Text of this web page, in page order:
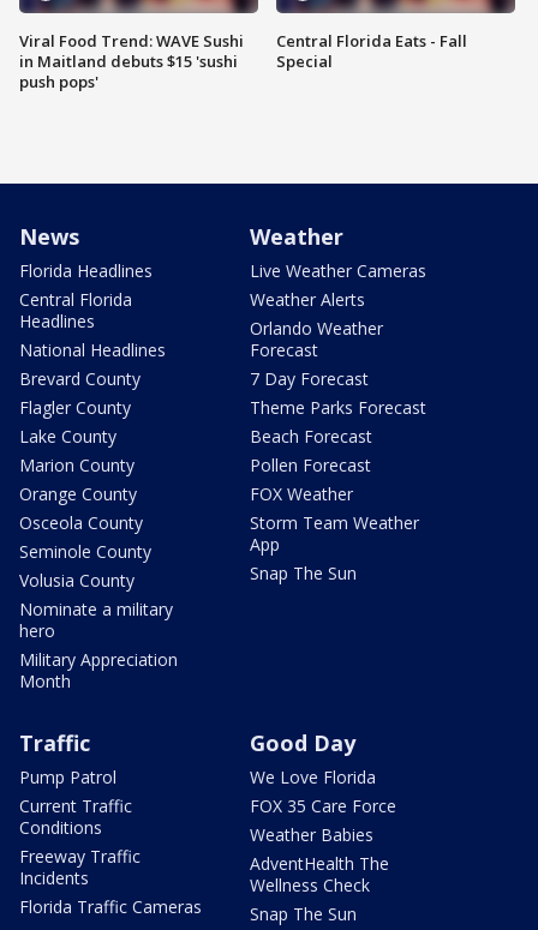
Viral Food Trend: WAVE Sushi
in Maitland debuts $15 'sushi
push pops'
Central Florida Eats - Fall
Special
News
Florida Headlines
Central Florida
Headlines
National Headlines
Brevard County
Flagler County
Lake County
Marion County
Orange County
Osceola County
Seminole County
Volusia County
Nominate a military
hero
Military Appreciation
Month
Weather
Live Weather Cameras
Weather Alerts
Orlando Weather
Forecast
7 Day Forecast
Theme Parks Forecast
Beach Forecast
Pollen Forecast
FOX Weather
Storm Team Weather
App
Snap The Sun
Traffic
Pump Patrol
Current Traffic
Conditions
Freeway Traffic
Incidents
Florida Traffic Cameras
Good Day
We Love Florida
FOX 35 Care Force
Weather Babies
AdventHealth The
Wellness Check
Snap The Sun